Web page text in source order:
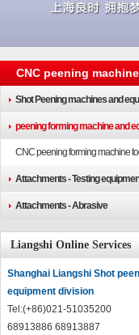
CNC peening machine
Shot Peening machines and
peening forming machine and
CNC peening forming machine
Attachments - Testing
Attachments - Abrasive
Liangshi Online Services
Shanghai Liangshi Shot
equipment division
Tel:(+86)021-51035200
68913886 68913887